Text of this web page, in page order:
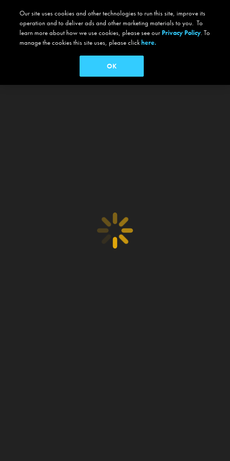
Our site uses cookies and other technologies to run this site, improve its
operation and to deliver ads and other marketing materials to you. To
learn more about how we use cookies, please see our Privacy Policy. To
manage the cookies this site uses, please clickhere.
OK